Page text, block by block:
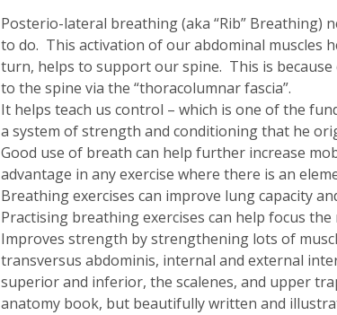
Posterio-lateral breathing (aka “Rib” Breathing)
to do. This activation of our abdominal muscles
turn, helps to support our spine. This is
to the spine via the “thoracolumnar fascia”.
It helps teach us control – which is one of the
a system of strength and conditioning that he
Good use of breath can help further increase
advantage in any exercise where there is an
Breathing exercises can improve lung capacity
Practising breathing exercises can help focus the
Improves strength by strengthening lots of
transversus abdominis, internal and external
superior and inferior, the scalenes, and upper
anatomy book, but beautifully written and